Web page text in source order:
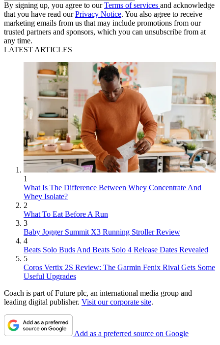
By signing up, you agree to ourTerms of services and acknowledge
that you have read ourPrivacy Notice. You also agree to receive
marketing emails from us that may include promotions from our
trusted partners and sponsors, which you can unsubscribe from at
any time.
LATEST ARTICLES
1
What Is The Difference Between Whey Concentrate And
Whey Isolate?
2
What To Eat Before A Run
3
Baby Jogger Summit X3 Running Stroller Review
4
Beats Solo Buds And Beats Solo 4 Release Dates Revealed
5
Coros Vertix 2S Review: The Garmin Fenix Rival Gets Some
Useful Upgrades
Coach is part of Future plc, an international media group and
leading digital publisher. Visit our corporate site.
Add as a preferred source on Google